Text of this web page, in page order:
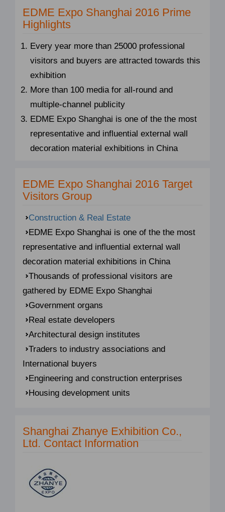
EDME Expo Shanghai 2016 Prime
Highlights
Every year more than 25000 professional
visitors and buyers are attracted towards this
exhibition
More than 100 media for all-round and
multiple-channel publicity
EDME Expo Shanghai is one of the the most
representative and influential external wall
decoration material exhibitions in China
EDME Expo Shanghai 2016 Target
Visitors Group
Construction & Real Estate
EDME Expo Shanghai is one of the the most
representative and influential external wall
decoration material exhibitions in China
Thousands of professional visitors are
gathered by EDME Expo Shanghai
Government organs
Real estate developers
Architectural design institutes
Traders to industry associations and
International buyers
Engineering and construction enterprises
Housing development units
Shanghai Zhanye Exhibition Co.,
Ltd. Contact Information